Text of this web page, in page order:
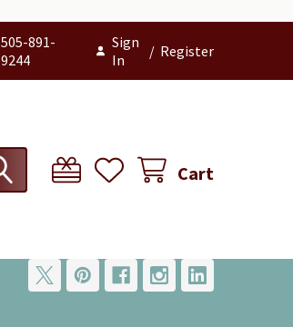
505-891-
9244
Sign
In
/ Register
Cart